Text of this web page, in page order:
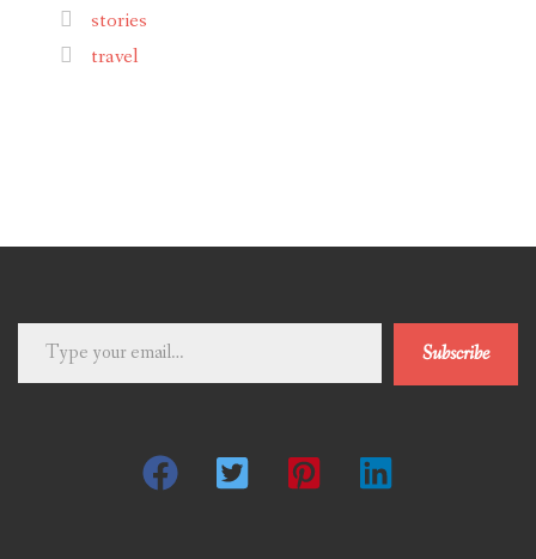
stories
travel
email…
Subscribe